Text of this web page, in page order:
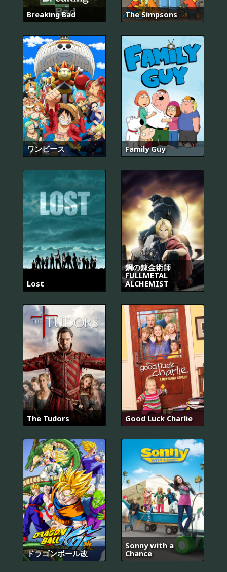
Breaking Bad The Simpsons
ワンピース Family Guy
Lost
鋼の錬金術師
FULLMETAL
ALCHEMIST
The Tudors Good Luck Charlie
ドラゴンボール改
Sonny with a
Chance